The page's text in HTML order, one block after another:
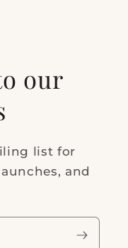
our
list for
and